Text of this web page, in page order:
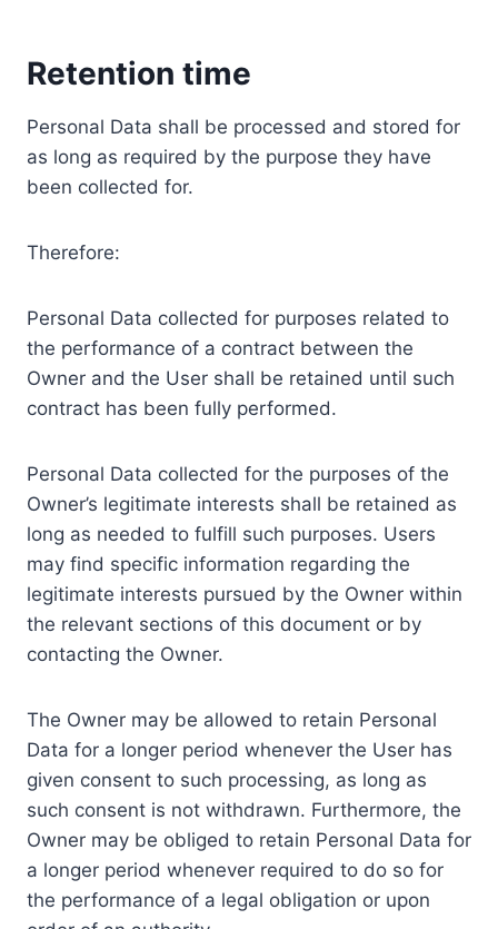
Retention time
Personal Data shall be processed and stored for
as long as required by the purpose they have
been collected for.
Therefore:
Personal Data collected for purposes related to
the performance of a contract between the
Owner and the User shall be retained until such
contract has been fully performed.
Personal Data collected for the purposes of the
Owner’s legitimate interests shall be retained as
long as needed to fulfill such purposes. Users
may find specific information regarding the
legitimate interests pursued by the Owner within
the relevant sections of this document or by
contacting the Owner.
The Owner may be allowed to retain Personal
Data for a longer period whenever the User has
given consent to such processing, as long as
such consent is not withdrawn. Furthermore, the
Owner may be obliged to retain Personal Data for
a longer period whenever required to do so for
the performance of a legal obligation or upon